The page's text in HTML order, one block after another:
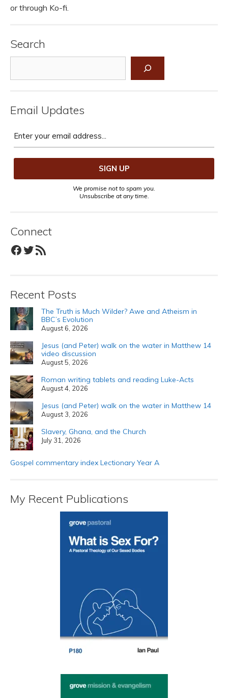
or through Ko-fi.
Search
Email Updates
We promise not to spam you.
Unsubscribe at any time.
Connect
Facebook
Twitter
RSS Feed
Recent Posts
The Truth is Much Wilder? Awe and Atheism in
BBC’s Evolution
August 6, 2026
Jesus (and Peter) walk on the water in Matthew 14
video discussion
August 5, 2026
Roman writing tablets and reading Luke-Acts
August 4, 2026
Jesus (and Peter) walk on the water in Matthew 14
August 3, 2026
Slavery, Ghana, and the Church
July 31, 2026
Gospel commentary index Lectionary Year A
My Recent Publications